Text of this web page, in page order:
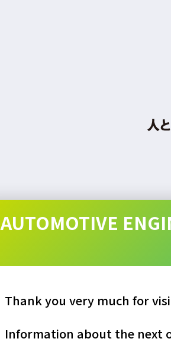
AUTOMOTIVE
Thank you very much for
Information about the next